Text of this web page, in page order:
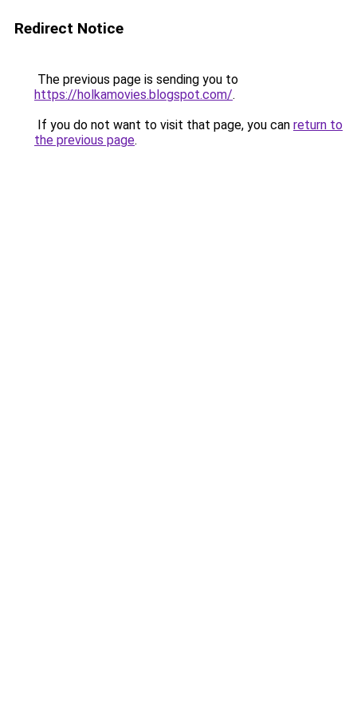
Redirect Notice
The previous page is sending you to
https://holkamovies.blogspot.com/.
If you do not want to visit that page, you can return to
the previous page.